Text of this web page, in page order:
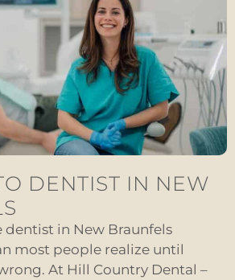
DENTIST IN NEW
dentist in New Braunfels
most people realize until
At Hill Country Dental –